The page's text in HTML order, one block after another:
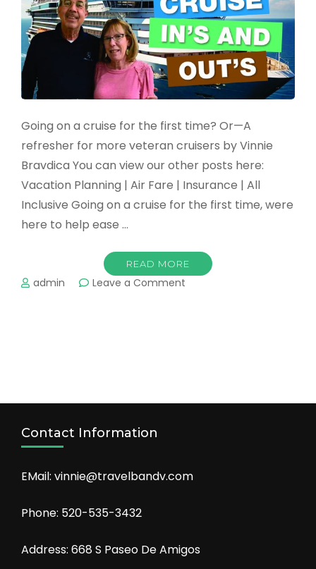
Going on a cruise for the first time? Or—A
refresher for more veteran cruisers by Vinnie
Bravdica You can view our other posts here:
Vacation Planning | Air Fare | Insurance | All
Inclusive Going on a cruise for the first time, were
here to help ease …
READ MORE
admin Leave a Comment
Contact Information
EMail: vinnie@travelbandv.com
Phone: 520-535-3432
Address: 668 S Paseo De Amigos